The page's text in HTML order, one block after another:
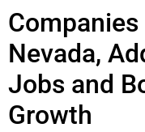
Nevada,
Jobs and
Growth